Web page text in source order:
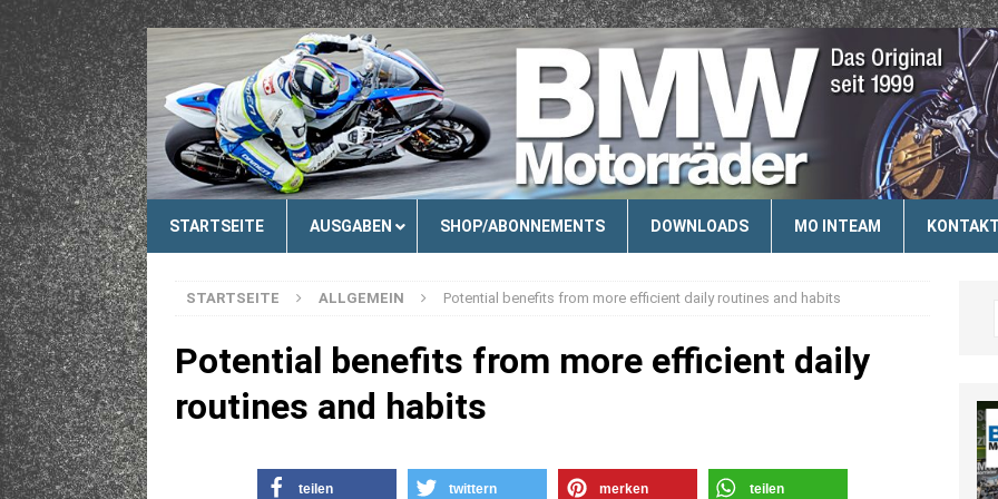
STARTSEITE AUSGABEN SHOP/ABONNEMENTS DOWNLOADS MO INTEAM
STARTSEITE ALLGEMEIN Potential benefits from more efficient daily routines and habits
Potential benefits from more efficient daily
routines and habits
teilen twittern merken teilen